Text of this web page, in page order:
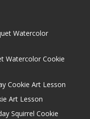
Watercolor
Watercolor Cookie
Cookie Art Lesson
Art Lesson
Squirrel Cookie